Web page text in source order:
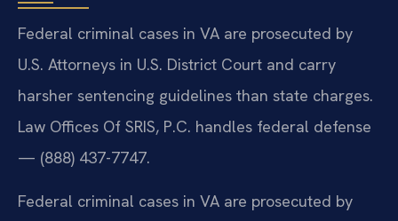
Federal criminal cases in VA are prosecuted by
U.S. Attorneys in U.S. District Court and carry
harsher sentencing guidelines than state charges.
Law Offices Of SRIS, P.C. handles federal defense
— (888) 437-7747.
Federal criminal cases in VA are prosecuted by